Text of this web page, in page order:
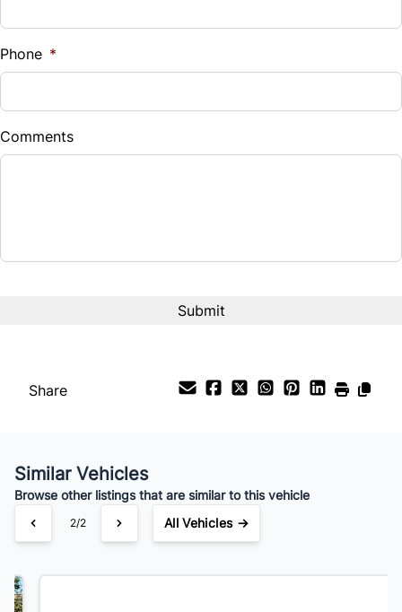
%
Down Payment
$
Balance to Finance
$105/Bi-Weekly
Phone *
Comments
Share
Similar Vehicles
Browse other listings that are similar to this vehicle
1/2 All Vehicles →